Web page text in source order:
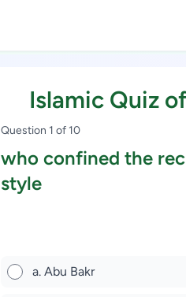
Islamic Quiz
Question 1 of 10
who confined the
style
a. Abu Bakr